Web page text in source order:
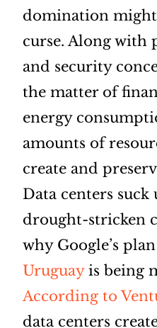
domination
curse. Along with
and security
the matter of
energy
amounts of
create and
Data centers suck
drought-stricken
why Google’s
Uruguayis being
According to
data centers